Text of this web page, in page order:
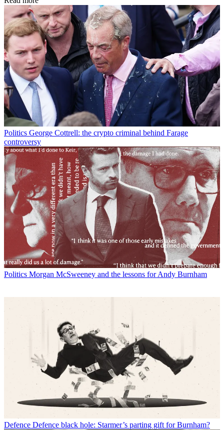
Politics George Cottrell: the crypto criminal behind Farage
controversy
Politics Morgan McSweeney and the lessons for Andy Burnham
Defence Defence black hole: Starmer’s parting gift for Burnham?